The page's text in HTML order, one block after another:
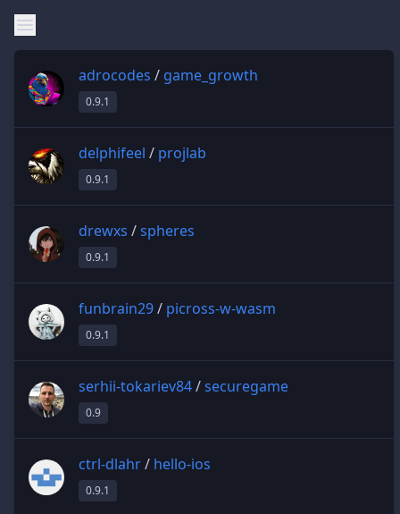
adrocodes / game_growth
0.9.1
delphifeel / projlab
0.9.1
drewxs /spheres
0.9.1
funbrain29/ picross-w-wasm
0.9.1
serhii-tokariev84/securegame
0.9
ctrl-dlahr/ hello-ios
0.9.1